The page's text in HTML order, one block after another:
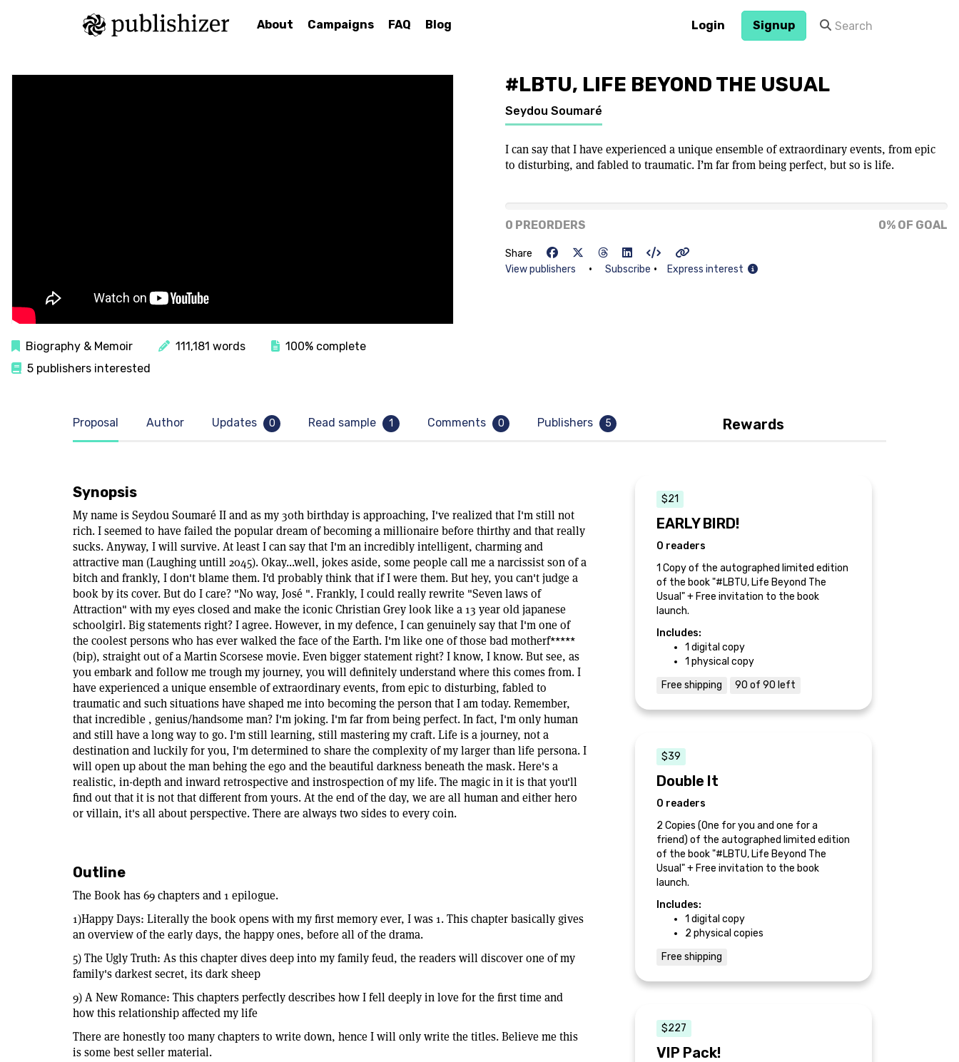
About Campaigns FAQ Blog Login Signup
Biography & Memoir 111,181 words
100% complete
5 publishers interested
#LBTU, LIFE BEYOND THE USUAL
Seydou Soumaré
I can say that I have experienced a unique ensemble of extraordinary events, from epic
to disturbing, and fabled to traumatic. I’m far from being perfect, but so is life.
0 PREORDERS 0% OF GOAL
Share
View publishers
• Subscribe • Express interest
Proposal Author Updates 0 Read sample 1 Comments 0 Publishers 5
Synopsis
My name is Seydou Soumaré II and as my 30th birthday is approaching, I've realized that I'm still not
rich. I seemed to have failed the popular dream of becoming a millionaire before thirthy and that really
sucks. Anyway, I will survive. At least I can say that I'm an incredibly intelligent, charming and
attractive man (Laughing untill 2045). Okay...well, jokes aside, some people call me a narcissist son of a
bitch and frankly, I don't blame them. I'd probably think that if I were them. But hey, you can't judge a
book by its cover. But do I care? "No way, José ". Frankly, I could really rewrite "Seven laws of
Attraction" with my eyes closed and make the iconic Christian Grey look like a 13 year old japanese
schoolgirl. Big statements right? I agree. However, in my defence, I can genuinely say that I'm one of
the coolest persons who has ever walked the face of the Earth. I'm like one of those bad motherf*****
(bip), straight out of a Martin Scorsese movie. Even bigger statement right? I know, I know. But see, as
you embark and follow me trough my journey, you will definitely understand where this comes from. I
have experienced a unique ensemble of extraordinary events, from epic to disturbing, fabled to
traumatic and such situations have shaped me into becoming the person that I am today. Remember,
that incredible , genius/handsome man? I'm joking. I'm far from being perfect. In fact, I'm only human
and still have a long way to go. I'm still learning, still mastering my craft. Life is a journey, not a
destination and luckily for you, I'm determined to share the complexity of my larger than life persona. I
will open up about the man behing the ego and the beautiful darkness beneath the mask. Here's a
realistic, in-depth and inward retrospective and instrospection of my life. The magic in it is that you'll
find out that it is not that different from yours. At the end of the day, we are all human and either hero
or villain, it's all about perspective. There are always two sides to every coin.
Outline
The Book has 69 chapters and 1 epilogue.
1)Happy Days: Literally the book opens with my first memory ever, I was 1. This chapter basically gives
an overview of the early days, the happy ones, before all of the drama.
5) The Ugly Truth: As this chapter dives deep into my family feud, the readers will discover one of my
family's darkest secret, its dark sheep
9) A New Romance: This chapters perfectly describes how I fell deeply in love for the first time and
how this relationship affected my life
There are honestly too many chapters to write down, hence I will only write the titles. Believe me this
is some best seller material.
Rewards
$21
EARLY BIRD!
0 readers
1 Copy of the autographed limited edition
of the book "#LBTU, Life Beyond The
Usual" + Free invitation to the book
launch.
Includes:
1 digital copy
1 physical copy
Free shipping
90 of 90 left
$39
Double It
0 readers
2 Copies (One for you and one for a
friend) of the autographed limited edition
of the book "#LBTU, Life Beyond The
Usual" + Free invitation to the book
launch.
Includes:
1 digital copy
2 physical copies
Free shipping
$227
VIP Pack!